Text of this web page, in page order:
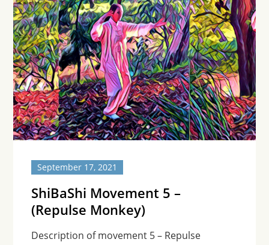
September 17, 2021
ShiBaShi Movement 5 –
(Repulse Monkey)
Description of movement 5 – Repulse